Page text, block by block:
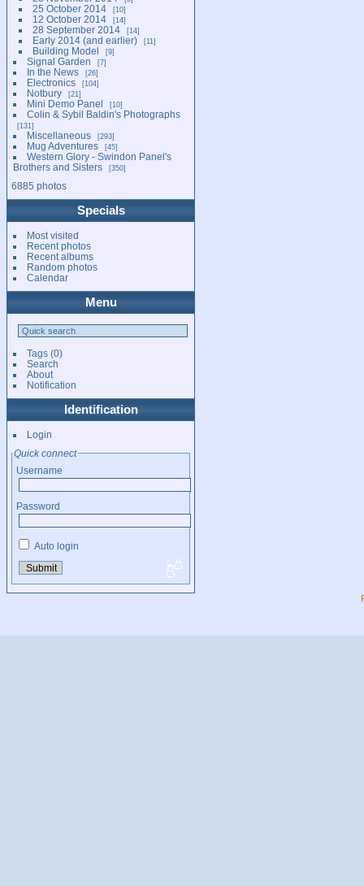
25 October 2014 10
12 October 2014 14
28 September 2014 14
Early 2014 (and earlier) 11
Building Model 9
Signal Garden 7
In the News 26
Electronics 104
Notbury 21
Mini Demo Panel 10
Colin & Sybil Baldin's Photographs
131
Miscellaneous 293
Mug Adventures 45
Western Glory - Swindon Panel's
Brothers and Sisters
350
6885 photos
Specials
Most visited
Recent photos
Recent albums
Random photos
Calendar
Menu
Tags(0)
Search
About
Notification
Identification
Login
Quick connect
Username
Password
Auto login